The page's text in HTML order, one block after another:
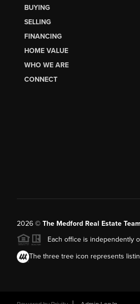
BUYING
SELLING
FINANCING
HOME VALUE
WHO WE ARE
CONNECT
2026© The Medford Real Estate
Each office is independently
The three tree icon represents